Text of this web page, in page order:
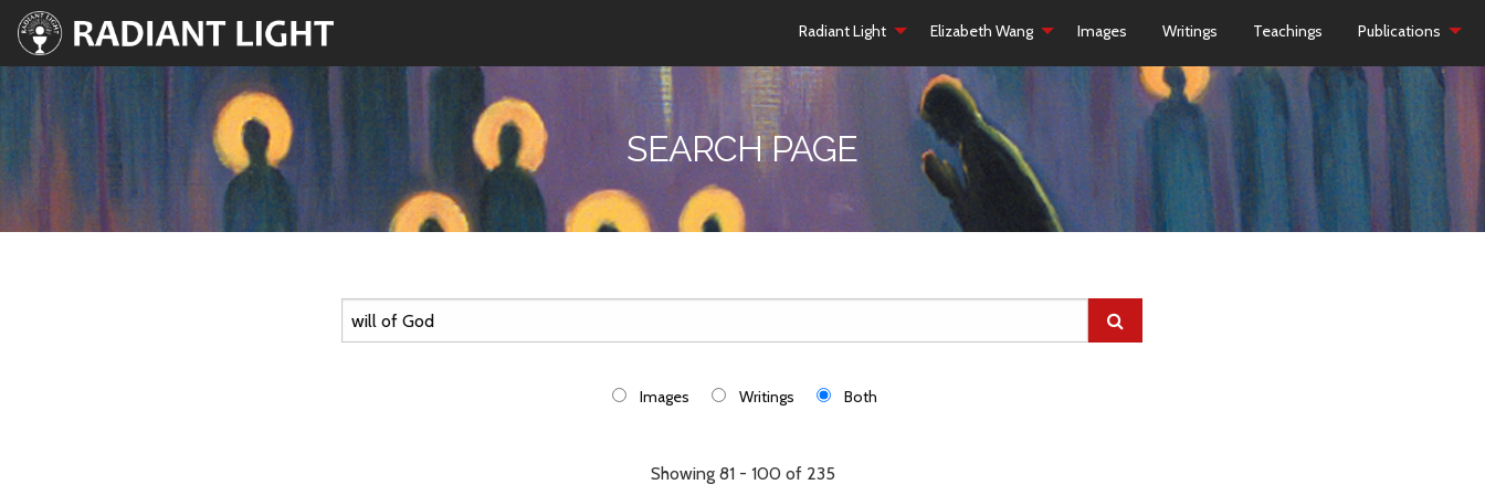
Radiant Light Elizabeth Wang Images Writings Teachings Publications
SEARCH PAGE
Images Writings Both
Showing 81 - 100 of 235